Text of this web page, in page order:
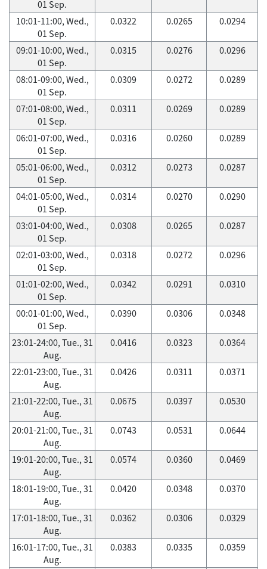
01 Sep.
10:01-11:00, Wed.,
01 Sep.
0.0322 0.0265 0.0294
09:01-10:00, Wed.,
01 Sep.
0.0315 0.0276 0.0296
08:01-09:00, Wed.,
01 Sep.
0.0309 0.0272 0.0289
07:01-08:00, Wed.,
01 Sep.
0.0311 0.0269 0.0289
06:01-07:00, Wed.,
01 Sep.
0.0316 0.0260 0.0289
05:01-06:00, Wed.,
01 Sep.
0.0312 0.0273 0.0287
04:01-05:00, Wed.,
01 Sep.
0.0314 0.0270 0.0290
03:01-04:00, Wed.,
01 Sep.
0.0308 0.0265 0.0287
02:01-03:00, Wed.,
01 Sep.
0.0318 0.0272 0.0296
01:01-02:00, Wed.,
01 Sep.
0.0342 0.0291 0.0310
00:01-01:00, Wed.,
01 Sep.
0.0390 0.0306 0.0348
23:01-24:00, Tue., 31
Aug.
0.0416 0.0323 0.0364
22:01-23:00, Tue., 31
Aug.
0.0426 0.0311 0.0371
21:01-22:00, Tue., 31
Aug.
0.0675 0.0397 0.0530
20:01-21:00, Tue., 31
Aug.
0.0743 0.0531 0.0644
19:01-20:00, Tue., 31
Aug.
0.0574 0.0360 0.0469
18:01-19:00, Tue., 31
Aug.
0.0420 0.0348 0.0370
17:01-18:00, Tue., 31
Aug.
0.0362 0.0306 0.0329
16:01-17:00, Tue., 31
Aug.
0.0383 0.0335 0.0359